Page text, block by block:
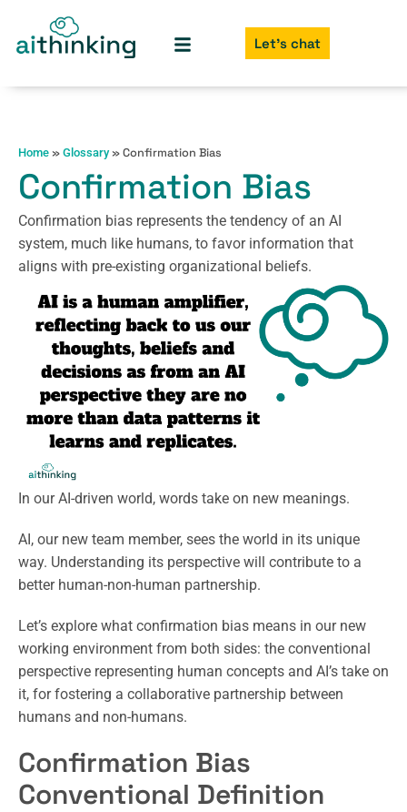
Let's chat
Home » Glossary»Confirmation Bias
Confirmation Bias
Confirmation bias represents the tendency of an AI
system, much like humans, to favor information that
aligns with pre-existing organizational beliefs.
In our AI-driven world, words take on new meanings.
AI, our new team member, sees the world in its unique
way. Understanding its perspective will contribute to a
better human-non-human partnership.
Let’s explore what confirmation bias means in our new
working environment from both sides: the conventional
perspective representing human concepts and AI’s take on
it, for fostering a collaborative partnership between
humans and non-humans.
Confirmation Bias
Conventional Definition